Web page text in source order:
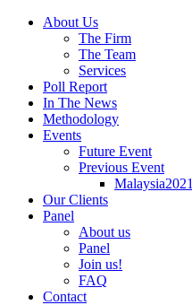
About Us
The Firm
The Team
Services
Poll Report
In The News
Methodology
Events
Future Event
Previous Event
Malaysia2021
Our Clients
Panel
About us
Panel
Join us!
FAQ
Contact